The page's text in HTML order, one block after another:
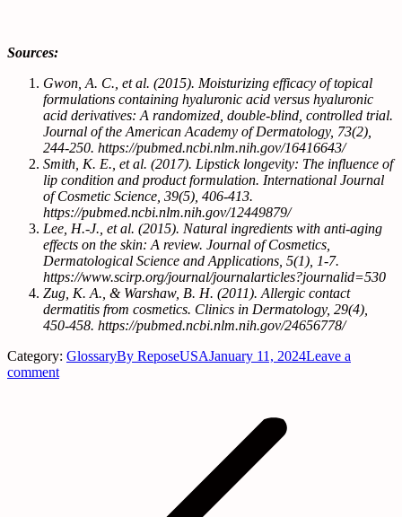
Sources:
Gwon, A. C., et al. (2015). Moisturizing efficacy of topical
formulations containing hyaluronic acid versus hyaluronic
acid derivatives: A randomized, double-blind, controlled trial.
Journal of the American Academy of Dermatology, 73(2),
244-250. https://pubmed.ncbi.nlm.nih.gov/16416643/
Smith, K. E., et al. (2017). Lipstick longevity: The influence of
lip condition and product formulation. International Journal
of Cosmetic Science, 39(5), 406-413.
https://pubmed.ncbi.nlm.nih.gov/12449879/
Lee, H.-J., et al. (2015). Natural ingredients with anti-aging
effects on the skin: A review. Journal of Cosmetics,
Dermatological Science and Applications, 5(1), 1-7.
https://www.scirp.org/journal/journalarticles?journalid=530
Zug, K. A., & Warshaw, B. H. (2011). Allergic contact
dermatitis from cosmetics. Clinics in Dermatology, 29(4),
450-458. https://pubmed.ncbi.nlm.nih.gov/24656778/
Category: GlossaryBy ReposeUSAJanuary 11, 2024Leave a
comment